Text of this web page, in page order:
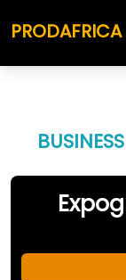
PRODAFRICA